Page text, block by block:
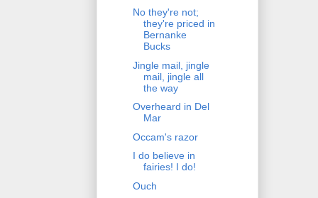
No they're not;
they're priced in
Bernanke
Bucks
Jingle mail, jingle
mail, jingle all
the way
Overheard in Del
Mar
Occam's razor
I do believe in
fairies! I do!
Ouch